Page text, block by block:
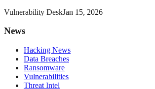
Vulnerability DeskJan 15, 2026
News
Hacking News
Data Breaches
Ransomware
Vulnerabilities
Threat Intel